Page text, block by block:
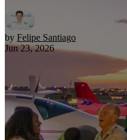
by Felipe Santiago
Jun 23, 2026